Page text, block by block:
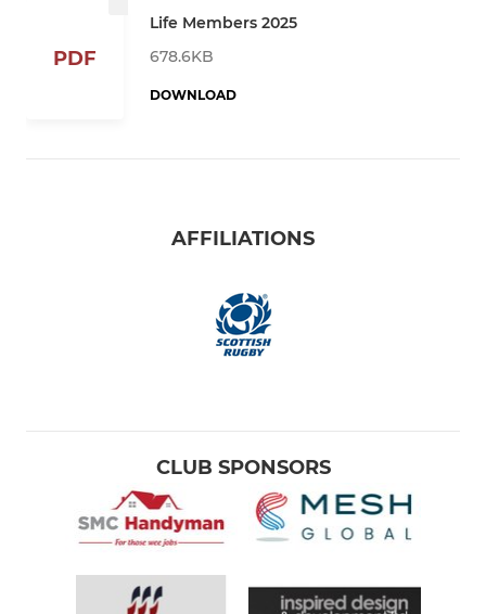
PDF
Life Members 2025
678.6KB
DOWNLOAD
AFFILIATIONS
CLUB SPONSORS